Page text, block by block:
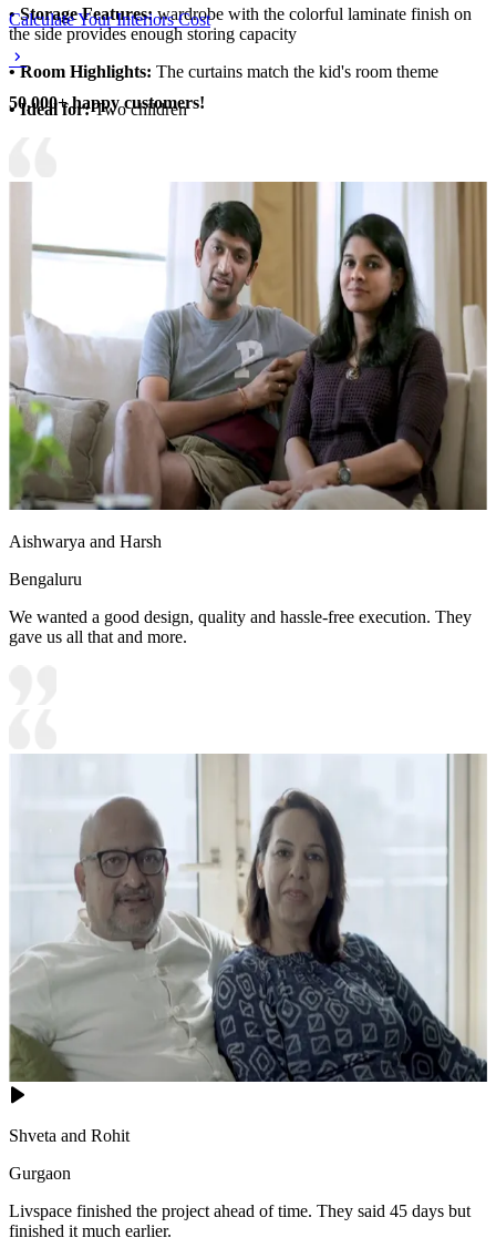
• Storage Features:wardrobe with the colorful laminate finish on
the side provides enough storing capacity
• Room Highlights: The curtains match the kid's room theme
• Ideal for:Two children
Calculate Your Interiors Cost
50,000+ happy customers!
Aishwarya and Harsh
Bengaluru
We wanted a good design, quality and hassle-free execution. They
gave us all that and more.
Shveta and Rohit
Gurgaon
Livspace finished the project ahead of time. They said 45 days but
finished it much earlier.